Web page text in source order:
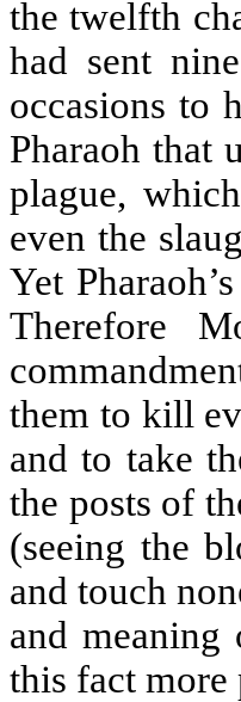
the twelfth
had sent
occasions to
Pharaoh that
plague,
even the
Yet
Therefore
them to kill
and to take
the posts of
(seeing the
and touch
and
this fact